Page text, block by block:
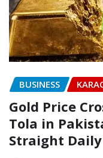
BUSINESS
Gold Price
Tola in
Straight